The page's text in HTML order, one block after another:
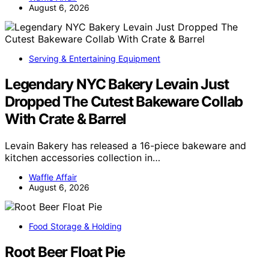
August 6, 2026
Serving & Entertaining Equipment
Legendary NYC Bakery Levain Just
Dropped The Cutest Bakeware Collab
With Crate & Barrel
Levain Bakery has released a 16-piece bakeware and
kitchen accessories collection in…
Waffle Affair
August 6, 2026
Food Storage & Holding
Root Beer Float Pie